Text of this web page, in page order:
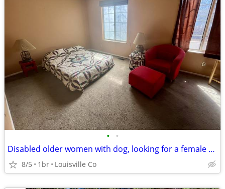
• •
Disabled older women with dog, looking for a female roommate
8/5 1br Louisville Co